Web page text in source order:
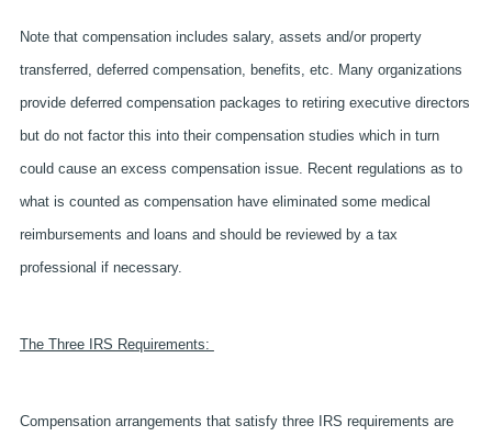
Note that compensation includes salary, assets and/or property
transferred, deferred compensation, benefits, etc. Many organizations
provide deferred compensation packages to retiring executive directors
but do not factor this into their compensation studies which in turn
could cause an excess compensation issue. Recent regulations as to
what is counted as compensation have eliminated some medical
reimbursements and loans and should be reviewed by a tax
professional if necessary.
The Three IRS Requirements:
Compensation arrangements that satisfy three IRS requirements are